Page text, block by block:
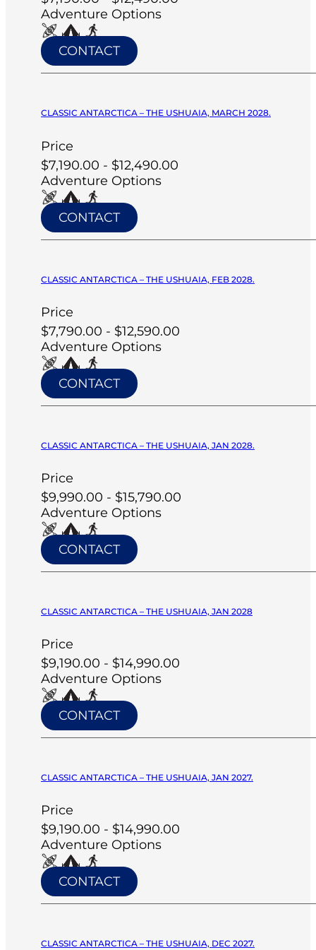
Adventure Options
CONTACT
CLASSIC ANTARCTICA – THE USHUAIA, MARCH 2028.
Price
$7,190.00 - $12,490.00
Adventure Options
CONTACT
CLASSIC ANTARCTICA – THE USHUAIA, FEB 2028.
Price
$7,790.00 - $12,590.00
Adventure Options
CONTACT
CLASSIC ANTARCTICA – THE USHUAIA, JAN 2028.
Price
$9,990.00 - $15,790.00
Adventure Options
CONTACT
CLASSIC ANTARCTICA – THE USHUAIA, JAN 2028
Price
$9,190.00 - $14,990.00
Adventure Options
CONTACT
CLASSIC ANTARCTICA – THE USHUAIA, JAN 2027.
Price
$9,190.00 - $14,990.00
Adventure Options
CONTACT
CLASSIC ANTARCTICA – THE USHUAIA, DEC 2027.